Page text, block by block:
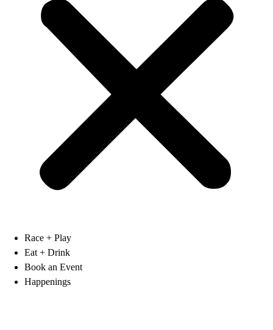
Race + Play
Eat + Drink
Book an Event
Happenings